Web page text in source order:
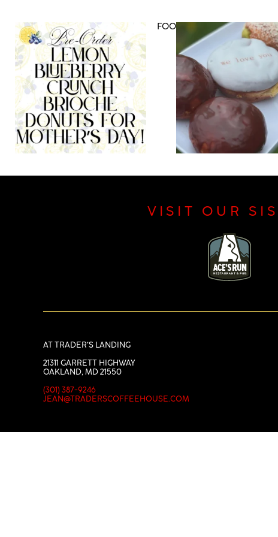
DRINK MENU FOOD MENU
VISIT OUR
AT TRADER’S LANDING
21311 GARRETT HIGHWAY
OAKLAND, MD 21550
(301) 387-9246
JEAN@TRADERSCOFFEEHOUSE.COM